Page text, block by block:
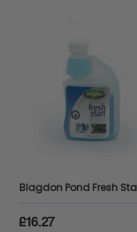
£16.27